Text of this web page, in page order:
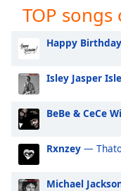
Captions
captions
opens
captions
settings
dialog
captions
off
selected
TOP songs
Happy Birthday
Isley Jasper
BeBe & CeCe
Rxnzey —
Michael